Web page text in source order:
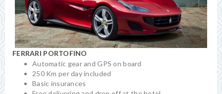
FERRARI PORTOFINO
Automatic gear and GPS on board
250 Km per day included
Basic insurances